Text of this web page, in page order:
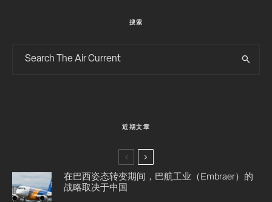
搜索
近期文章
在巴西姿态转变期间，巴航工业（Embraer）的
战略取决于中国